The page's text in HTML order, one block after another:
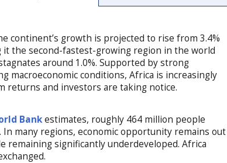
continent’s growth is projected to rise from 3.4%
it the second-fastest-growing region in the world
around 1.0%. Supported by strong
macroeconomic conditions, Africa is increasingly
returns and investors are taking notice.
Bankestimates, roughly 464 million people
many regions, economic opportunity remains out
significantly underdeveloped. Africa